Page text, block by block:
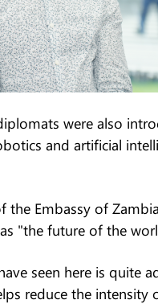
were also
and artificial
the Embassy of
"the future of the
seen here is quite
reduce the